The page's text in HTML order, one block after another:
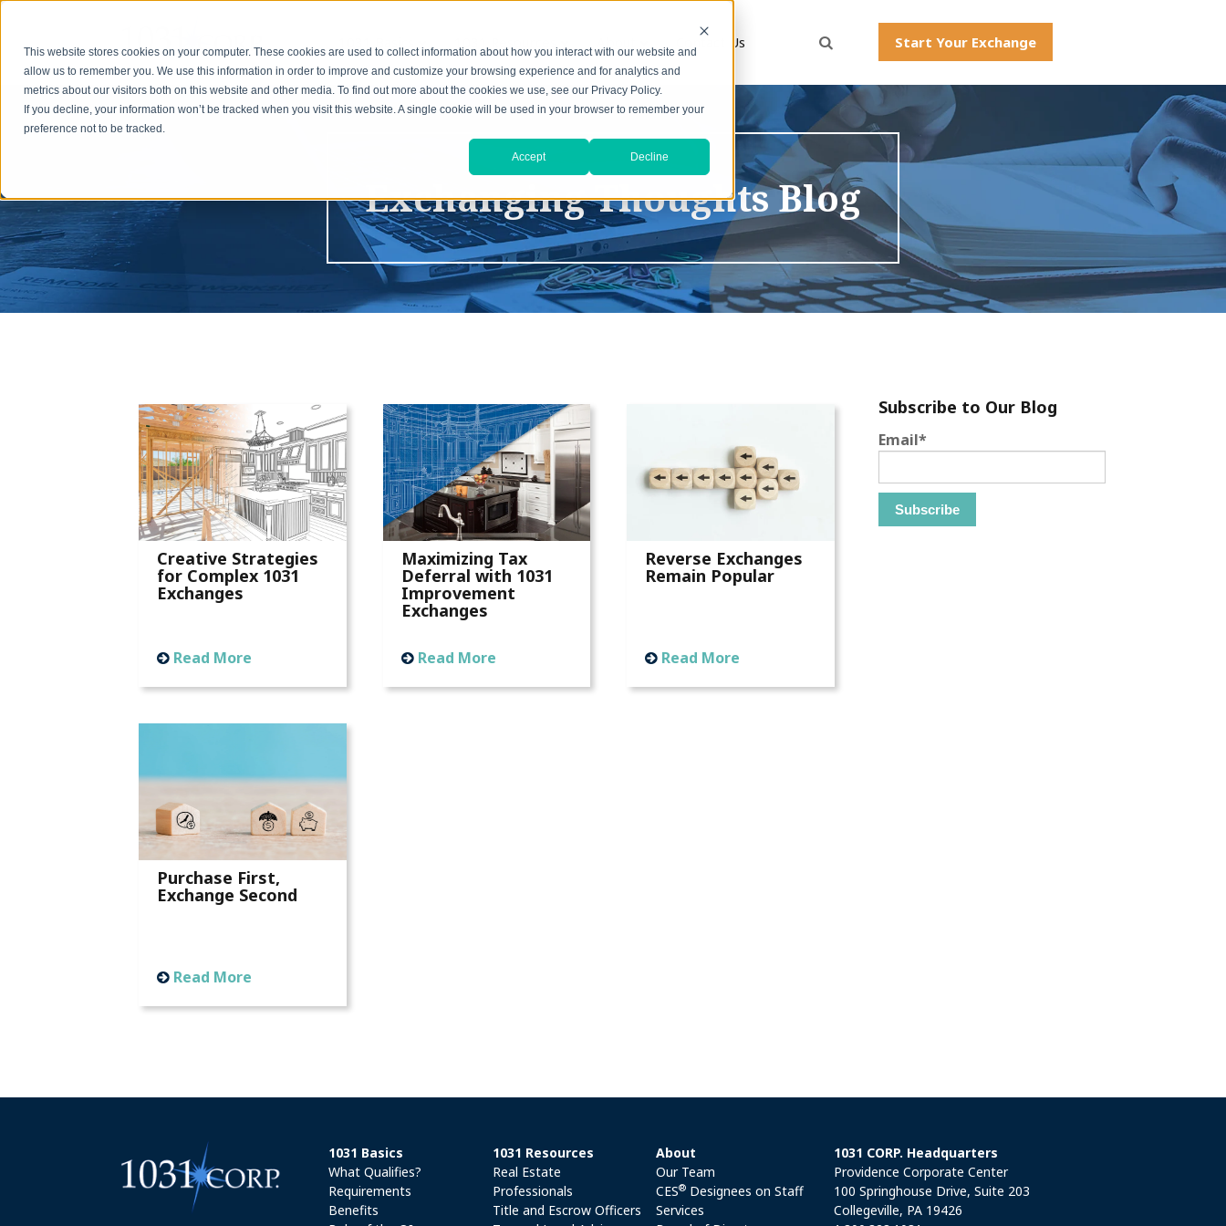
This website stores cookies on your computer. These cookies are used to collect information about how you interact with our website and
allow us to remember you. We use this information in order to improve and customize your browsing experience and for analytics and
metrics about our visitors both on this website and other media. To find out more about the cookies we use, see our Privacy Policy.
If you decline, your information won’t be tracked when you visit this website. A single cookie will be used in your browser to remember your
preference not to be tracked.
Accept Decline
Contact Us Start Your Exchange
Exchanging Thoughts Blog
Creative Strategies
for Complex 1031
Exchanges
Read More
Maximizing Tax
Deferral with 1031
Improvement
Exchanges
Read More
Reverse Exchanges
Remain Popular
Read More
Purchase First,
Exchange Second
Read More
Subscribe to Our Blog
Email*
1031 Basics
What Qualifies?
Requirements
Benefits
1031 Resources
Real Estate
Professionals
Title and Escrow Officers
About
Our Team
CES® Designees on Staff
Services
1031 CORP. Headquarters
Providence Corporate Center
100 Springhouse Drive, Suite 203
Collegeville, PA 19426